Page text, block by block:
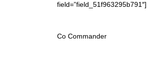
field=”field_51f963295b791″]
Co Commander